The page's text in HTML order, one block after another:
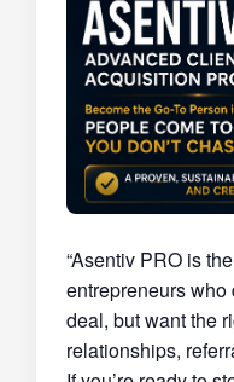
“Asentiv PRO is
entrepreneurs who
deal, but want the
relationships,